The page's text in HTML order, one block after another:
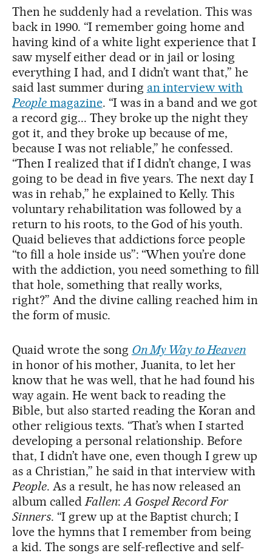
Then he suddenly had a revelation. This was
back in 1990. “I remember going home and
having kind of a white light experience that I
saw myself either dead or in jail or losing
everything I had, and I didn’t want that,” he
said last summer during an interview with
Peoplemagazine. “I was in a band and we got
a record gig... They broke up the night they
got it, and they broke up because of me,
because I was not reliable,” he confessed.
“Then I realized that if I didn’t change, I was
going to be dead in five years. The next day I
was in rehab,” he explained to Kelly. This
voluntary rehabilitation was followed by a
return to his roots, to the God of his youth.
Quaid believes that addictions force people
“to fill a hole inside us”: “When you’re done
with the addiction, you need something to fill
that hole, something that really works,
right?” And the divine calling reached him in
the form of music.
Quaid wrote the song On My Way to Heaven
in honor of his mother, Juanita, to let her
know that he was well, that he had found his
way again. He went back to reading the
Bible, but also started reading the Koran and
other religious texts. “That’s when I started
developing a personal relationship. Before
that, I didn’t have one, even though I grew up
as a Christian,” he said in that interview with
People. As a result, he has now released an
album called Fallen: A Gospel Record For
Sinners. “I grew up at the Baptist church; I
love the hymns that I remember from being
a kid. The songs are self-reflective and self-